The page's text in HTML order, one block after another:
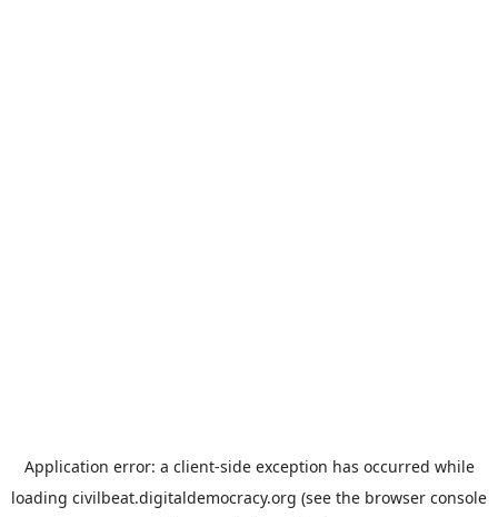
Application error: a client-side exception has occurred while
loading civilbeat.digitaldemocracy.org (see the browser console